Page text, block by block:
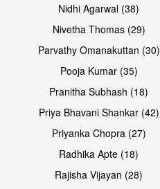
Nidhi Agarwal (38)
Nivetha Thomas (29)
Parvathy Omanakuttan (30)
Pooja Kumar (35)
Pranitha Subhash (18)
Priya Bhavani Shankar (42)
Priyanka Chopra (27)
Radhika Apte (18)
Rajisha Vijayan (28)